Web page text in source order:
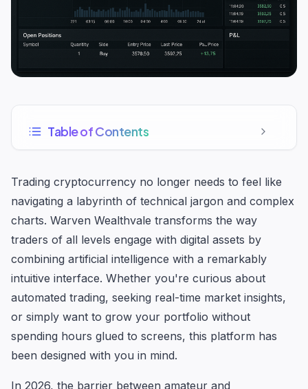
Table of Contents
Trading cryptocurrency no longer needs to feel like
navigating a labyrinth of technical jargon and complex
charts. Warven Wealthvale transforms the way
traders of all levels engage with digital assets by
combining artificial intelligence with a remarkably
intuitive interface. Whether you're curious about
automated trading, seeking real-time market insights,
or simply want to grow your portfolio without
spending hours glued to screens, this platform has
been designed with you in mind.
In 2026, the barrier between amateur and